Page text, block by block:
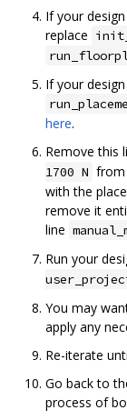
If your
replace
If your
here.
Remove this
1700 N from
with the
remove it
line
Run your
You may
apply any
Re-iterate
Go back to
process of